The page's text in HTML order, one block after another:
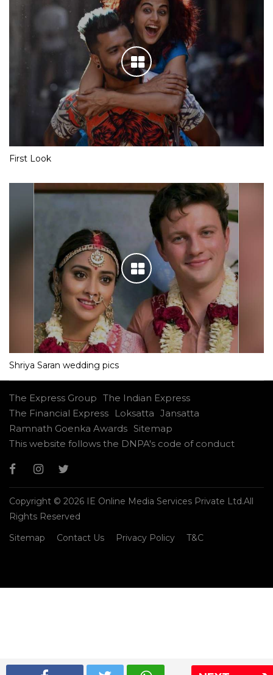
First Look
Shriya Saran wedding pics
The Express Group The Indian Express
The Financial Express
Loksatta Jansatta
Ramnath Goenka Awards Sitemap
This website follows the DNPA's code of conduct
Copyright © 2026 IE Online Media Services Private Ltd.All
Rights Reserved
Sitemap
Contact Us Privacy Policy T&C